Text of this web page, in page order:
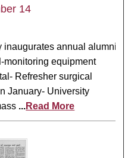
14
inaugurates annual alumni
monitoring equipment
Refresher surgical
January- University
...Read More